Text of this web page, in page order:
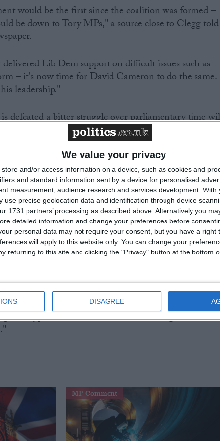
We value your privacy
store and/or access information on a device, such as cookies and
and standard information sent by a device for personalised
measurement, audience research and services development. With
use precise geolocation data and identification through device
1731 partners’ processing as described above. Alternatively you
detailed information and change your preferences before
personal data may not require your consent, but you have a right
will apply to this website only. You can change your
returning to this site and clicking the "Privacy" button at the bottom
DISAGREE
would be the first since the coalition was formed –
be down to Tory MPs," a source close to Clegg told
Lib Dem support on difficult issues such as
– it's now time for David Cameron to do the same.
leadership."
defeated a bitter struggle over parliamentary time
legislative agenda at stake.
did his best to play down prospects of a rift this
Marr Show: "We are not talking about walking
why this vote should be lost. All three parties
elected House of Lords, that the present system is
in a hypothetical debate about something I don't
MP Comment